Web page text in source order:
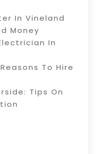
In Vineland
Money
In
To Hire
Tips On